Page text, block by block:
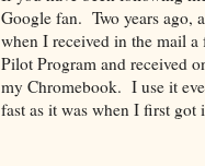
Google fan. Two years ago,
when I received in the mail
Pilot Program and received
my Chromebook. I use it
fast as it was when I first got